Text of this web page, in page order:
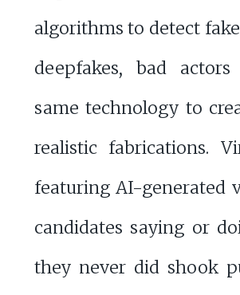
algorithms to detect
deepfakes, bad
same technology to
realistic fabrications.
featuring AI-generated
candidates saying or
they never did shook